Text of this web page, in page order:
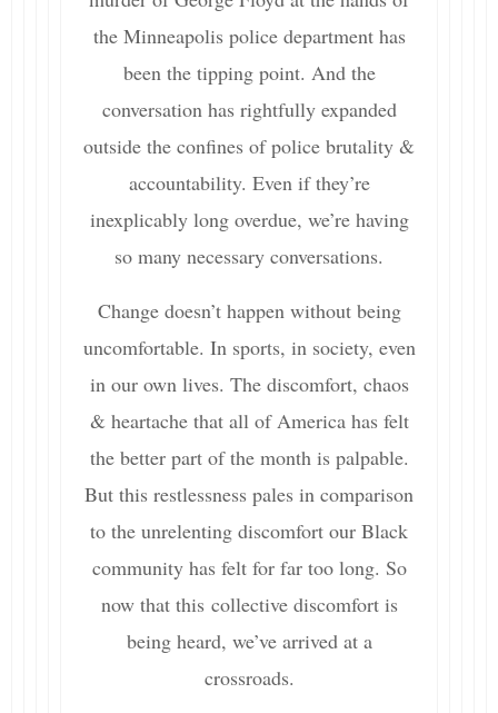
the Minneapolis police department has
been the tipping point. And the
conversation has rightfully expanded
outside the confines of police brutality &
accountability. Even if they’re
inexplicably long overdue, we’re having
so many necessary conversations.
Change doesn’t happen without being
uncomfortable. In sports, in society, even
in our own lives. The discomfort, chaos
& heartache that all of America has felt
the better part of the month is palpable.
But this restlessness pales in comparison
to the unrelenting discomfort our Black
community has felt for far too long. So
now that this collective discomfort is
being heard, we’ve arrived at a
crossroads.